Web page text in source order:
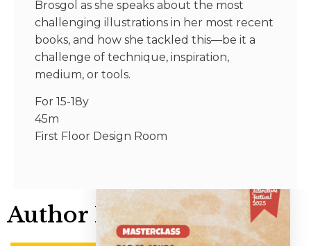
Brosgol as she speaks about the most
challenging illustrations in her most recent
books, and how she tackled this—be it a
challenge of technique, inspiration,
medium, or tools.
For 15-18y
45m
First Floor Design Room
Author Info